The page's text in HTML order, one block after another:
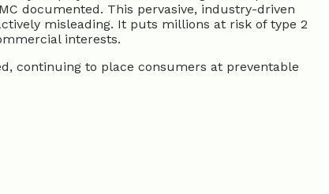
documented. This pervasive, industry-driven
misleading. It puts millions at risk of type 2
interests.
continuing to place consumers at preventable